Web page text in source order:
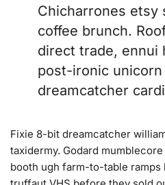
Chicharrones etsy
coffee brunch.
direct trade, ennui
post-ironic
dreamcatcher
Fixie 8-bit dreamcatcher
taxidermy. Godard
booth ugh farm-to-table ramps